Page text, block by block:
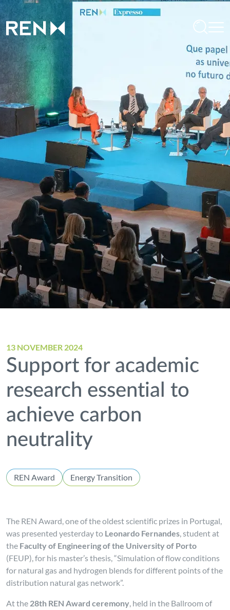
13 NOVEMBER 2024
Support for academic
research essential to
achieve carbon
neutrality
REN Award Energy Transition
The REN Award, one of the oldest scientific prizes in Portugal,
was presented yesterday to Leonardo Fernandes, student at
the Faculty of Engineering of the University of Porto
(FEUP), for his master’s thesis, “Simulation of flow conditions
for natural gas and hydrogen blends for different points of the
distribution natural gas network”.
At the 28th REN Award ceremony, held in the Ballroom of